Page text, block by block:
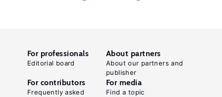
For professionals
Editorial board
About partners
About our partners and
publisher
For contributors
Frequently asked
For media
Find a topic